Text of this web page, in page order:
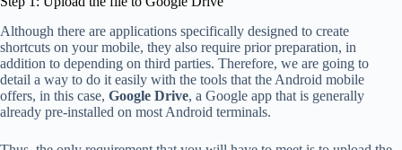
Although there are applications specifically designed to create
shortcuts on your mobile, they also require prior preparation, in
addition to depending on third parties. Therefore, we are going to
detail a way to do it easily with the tools that the Android mobile
offers, in this case, Google Drive, a Google app that is generally
already pre-installed on most Android terminals.